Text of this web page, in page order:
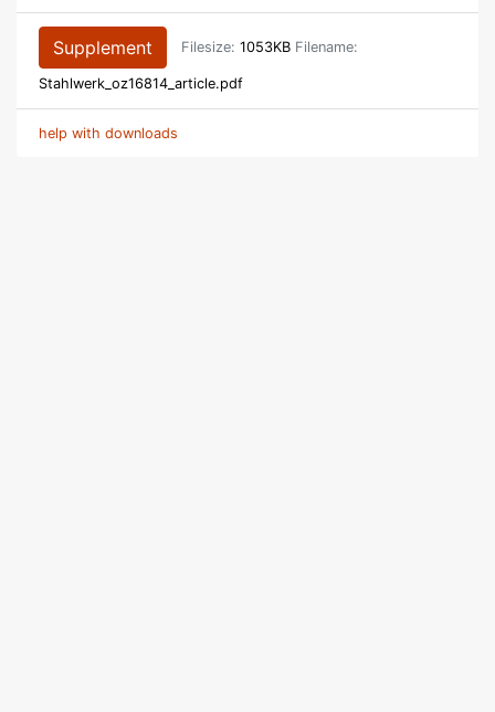
Supplement Filesize: 1053KB Filename:
Stahlwerk_oz16814_article.pdf
help with downloads